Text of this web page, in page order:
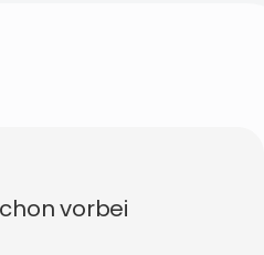
vorbei